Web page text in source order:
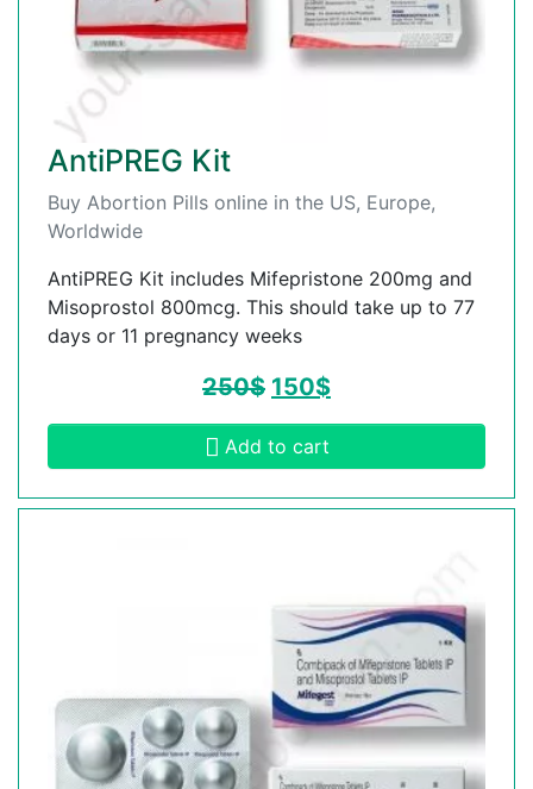
AntiPREG Kit
Buy Abortion Pills online in the US, Europe,
Worldwide
AntiPREG Kit includes Mifepristone 200mg and
Misoprostol 800mcg. This should take up to 77
days or 11 pregnancy weeks
250$ 150$
Add to cart